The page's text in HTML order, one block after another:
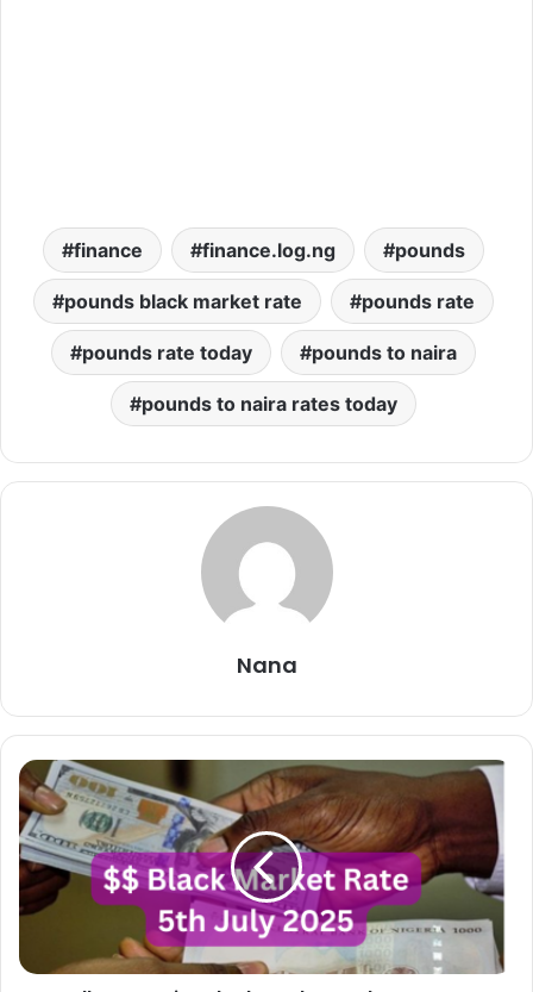
finance finance.log.ng pounds
pounds black market rate pounds rate
pounds rate today pounds to naira
pounds to naira rates today
Nana
Dollar
To
Naira
Black
Market
Exchange
Rate
5th